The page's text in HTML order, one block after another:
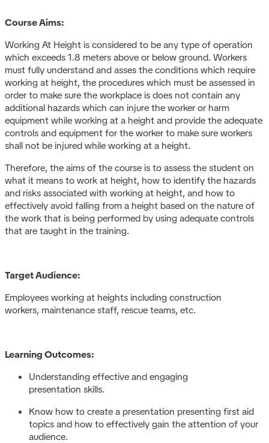
Course Aims:
Working At Height is considered to be any type of operation
which exceeds 1.8 meters above or below ground. Workers
must fully understand and asses the conditions which require
working at height, the procedures which must be assessed in
order to make sure the workplace is does not contain any
additional hazards which can injure the worker or harm
equipment while working at a height and provide the adequate
controls and equipment for the worker to make sure workers
shall not be injured while working at a height.
Therefore, the aims of the course is to assess the student on
what it means to work at height, how to identify the hazards
and risks associated with working at height, and how to
effectively avoid falling from a height based on the nature of
the work that is being performed by using adequate controls
that are taught in the training.
Target Audience:
Employees working at heights including construction
workers, maintenance staff, rescue teams, etc.
Learning Outcomes:
Understanding effective and engaging
presentation skills.
Know how to create a presentation presenting first aid
topics and how to effectively gain the attention of your
audience.